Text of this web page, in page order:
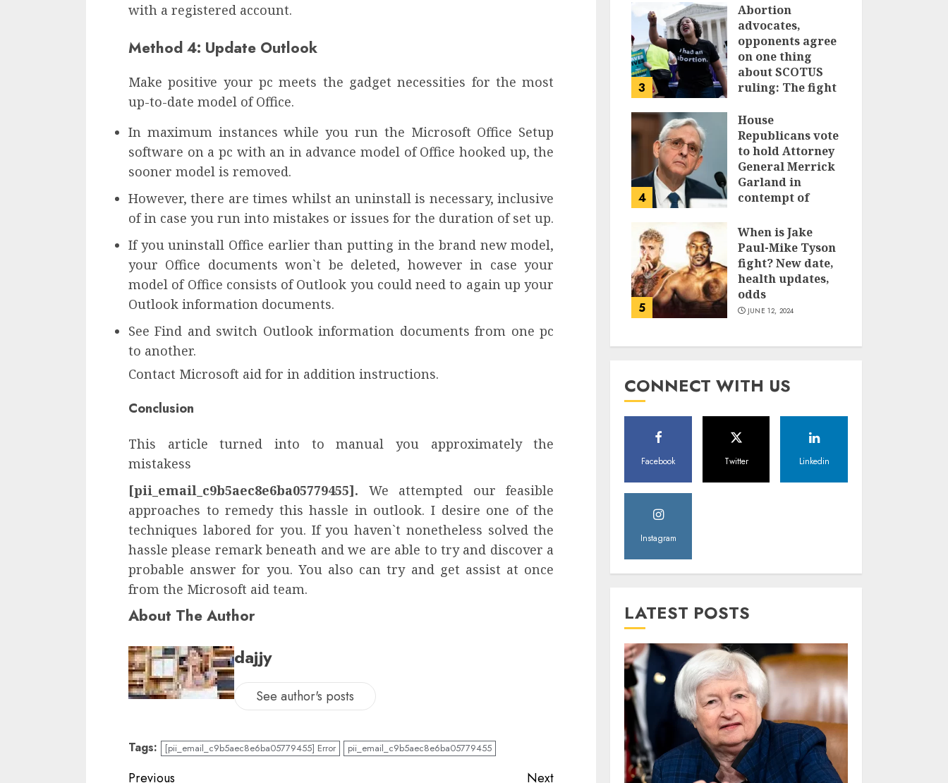
with a registered account.
Method 4: Update Outlook
Make positive your pc meets the gadget necessities for the most
up-to-date model of Office.
In maximum instances while you run the Microsoft Office Setup
software on a pc with an in advance model of Office hooked up, the
sooner model is removed.
However, there are times whilst an uninstall is necessary, inclusive
of in case you run into mistakes or issues for the duration of set up.
If you uninstall Office earlier than putting in the brand new model,
your Office documents won`t be deleted, however in case your
model of Office consists of Outlook you could need to again up your
Outlook information documents.
See Find and switch Outlook information documents from one pc
to another.
Contact Microsoft aid for in addition instructions.
Conclusion
This article turned into to manual you approximately the
mistakess
[pii_email_c9b5aec8e6ba05779455]. We attempted our feasible
approaches to remedy this hassle in outlook. I desire one of the
techniques labored for you. If you haven`t nonetheless solved the
hassle please remark beneath and we are able to try and discover a
probable answer for you. You also can try and get assist at once
from the Microsoft aid team.
About The Author
dajjy
See author's posts
Tags: [pii_email_c9b5aec8e6ba05779455] Error pii_email_c9b5aec8e6ba05779455
Previous Next
3
Abortion
advocates,
opponents agree
on one thing
about SCOTUS
ruling: The fight
JUNE 14, 2024
4
House
Republicans vote
to hold Attorney
General Merrick
Garland in
contempt of
JUNE 13, 2024
5
When is Jake
Paul-Mike Tyson
fight? New date,
health updates,
odds
JUNE 12, 2024
CONNECT WITH US
Facebook Twitter Linkedin
Instagram
LATEST POSTS